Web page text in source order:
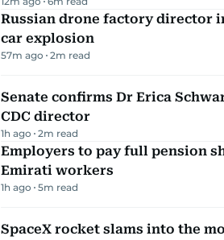
Russian drone factory director
car explosion
57m ago 2m read
Senate confirms Dr Erica
CDC director
1h ago 2m read
Employers to pay full pension
Emirati workers
1h ago 5m read
SpaceX rocket slams into the